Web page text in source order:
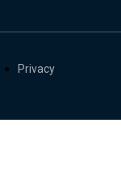
Privacy